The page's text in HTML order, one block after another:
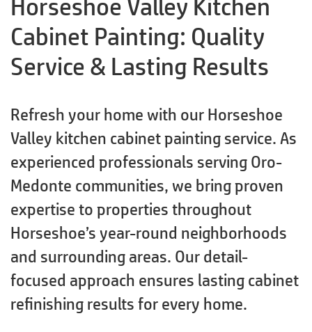
Horseshoe Valley Kitchen
Cabinet Painting: Quality
Service & Lasting Results
Refresh your home with our Horseshoe
Valley kitchen cabinet painting service. As
experienced professionals serving Oro-
Medonte communities, we bring proven
expertise to properties throughout
Horseshoe’s year-round neighborhoods
and surrounding areas. Our detail-
focused approach ensures lasting cabinet
refinishing results for every home.